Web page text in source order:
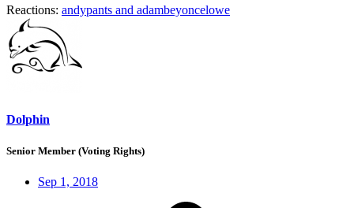
Reactions: andypants and adambeyoncelowe
Dolphin
Senior Member (Voting Rights)
Sep 1, 2018